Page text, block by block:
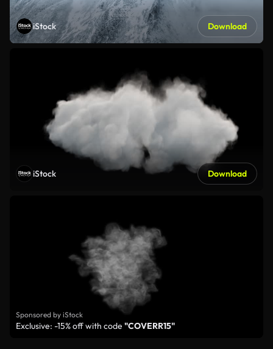
iStock Download
iStock Download
Sponsored by iStock
Exclusive: -15% off with code "COVERR15"